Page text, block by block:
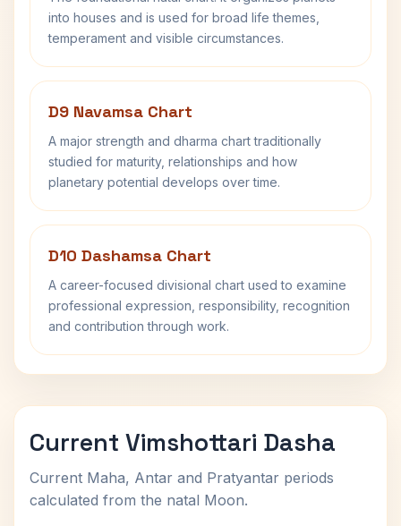
into houses and is used for broad life themes,
temperament and visible circumstances.
D9 Navamsa Chart
A major strength and dharma chart traditionally
studied for maturity, relationships and how
planetary potential develops over time.
D10 Dashamsa Chart
A career-focused divisional chart used to examine
professional expression, responsibility, recognition
and contribution through work.
Current Vimshottari Dasha
Current Maha, Antar and Pratyantar periods
calculated from the natal Moon.